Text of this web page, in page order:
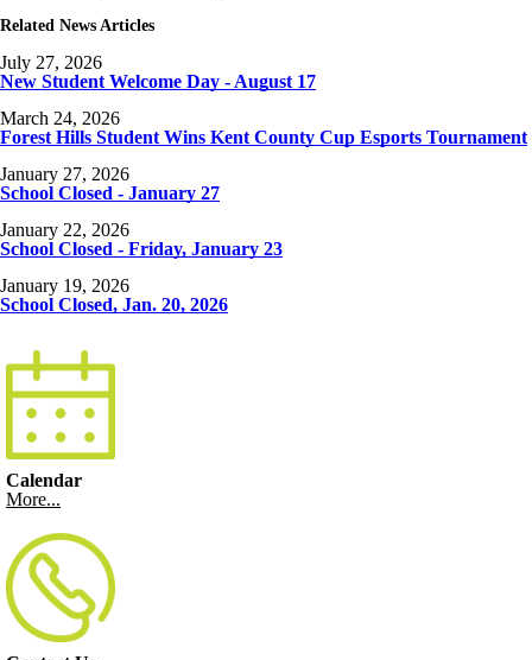
Related News Articles
July 27, 2026
New Student Welcome Day - August 17
March 24, 2026
Forest Hills Student Wins Kent County Cup Esports Tournament
January 27, 2026
School Closed - January 27
January 22, 2026
School Closed - Friday, January 23
January 19, 2026
School Closed, Jan. 20, 2026
Calendar
More...